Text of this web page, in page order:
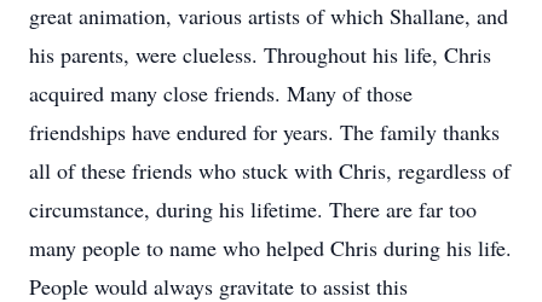
great animation, various artists of which Shallane, and
his parents, were clueless. Throughout his life, Chris
acquired many close friends. Many of those
friendships have endured for years. The family thanks
all of these friends who stuck with Chris, regardless of
circumstance, during his lifetime. There are far too
many people to name who helped Chris during his life.
People would always gravitate to assist this